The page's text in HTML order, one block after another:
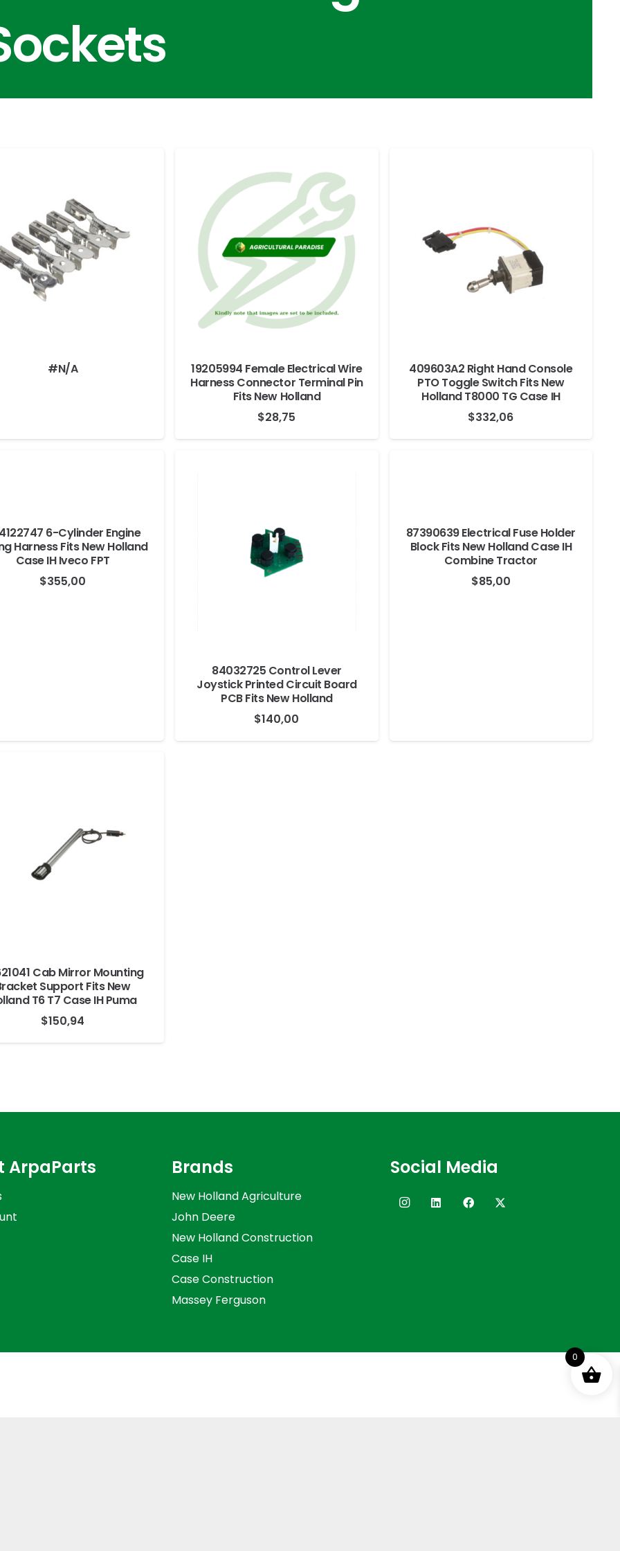
#N/A
19205994 Female Electrical Wire
Harness Connector Terminal Pin
Fits New Holland
$28,75
409603A2 Right Hand Console
PTO Toggle Switch Fits New
Holland T8000 TG Case IH
$332,06
6-Cylinder Engine
Harness Fits New Holland
Case IH Iveco FPT
$355,00
84032725 Control Lever
Joystick Printed Circuit Board
PCB Fits New Holland
$140,00
87390639 Electrical Fuse Holder
Block Fits New Holland Case IH
Combine Tractor
$85,00
Cab Mirror Mounting
Support Fits New
T6 T7 Case IH Puma
$150,94
ArpaParts Brands
New Holland Agriculture
John Deere
New Holland Construction
Case IH
Case Construction
Massey Ferguson
Social Media
0